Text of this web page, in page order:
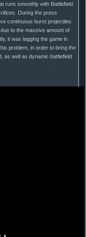
runs smoothly with Battlefield
During the press
continuous burst projectiles
to the massive amount of
it was lagging the game in
problem, in order to bring the
as well as dynamic battlefield